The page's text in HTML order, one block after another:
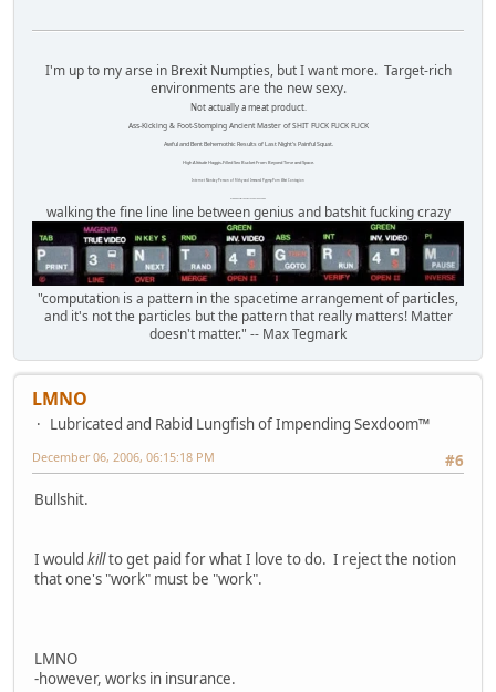
I'm up to my arse in Brexit Numpties, but I want more. Target-rich
environments are the new sexy.
Not actually a meat product.
Ass-Kicking & Foot-Stomping Ancient Master of SHIT FUCK FUCK FUCK
Awful and Bent Behemothic Results of Last Night's Painful Squat.
High Altitude Haggis-Filled Sex Bucket From Beyond Time and Space.
Internet Monkey Person of Filthy and Immoral Pygmy-Porn Wart Contagion
walking the fine line line between genius and batshit fucking crazy
"computation is a pattern in the spacetime arrangement of particles,
and it's not the particles but the pattern that really matters! Matter
doesn't matter." -- Max Tegmark
LMNO
Lubricated and Rabid Lungfish of Impending Sexdoom™
#6
December 06, 2006, 06:15:18 PM
Bullshit.
I would killto get paid for what I love to do. I reject the notion
that one's "work" must be "work".
LMNO
-however, works in insurance.